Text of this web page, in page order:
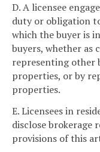
D. A licensee
duty or obligation
which the buyer is
buyers, whether as
representing other
properties, or by
properties.
E. Licensees in
disclose brokerage
provisions of this